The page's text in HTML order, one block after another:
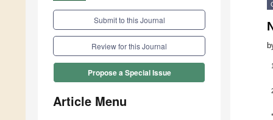
Submit to this Journal
Review for this Journal
Propose a Special Issue
Article Menu
1
*